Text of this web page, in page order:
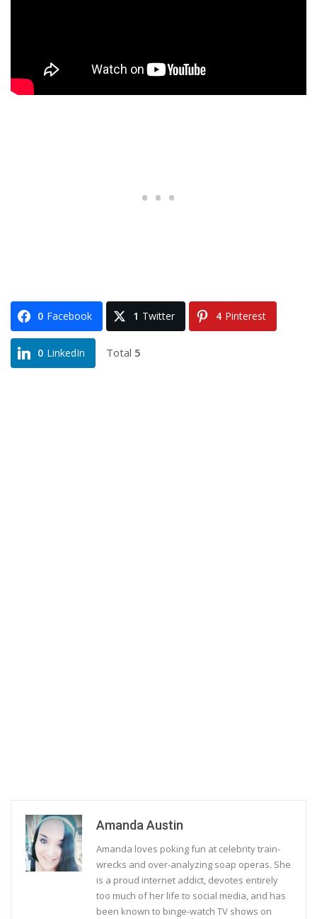
0 Facebook 1 Twitter 4 Pinterest
0 LinkedIn Total 5
Amanda Austin
Amanda loves poking fun at celebrity train-
wrecks and over-analyzing soap operas. She
is a proud internet addict, devotes entirely
too much of her life to social media, and has
been known to binge-watch TV shows on